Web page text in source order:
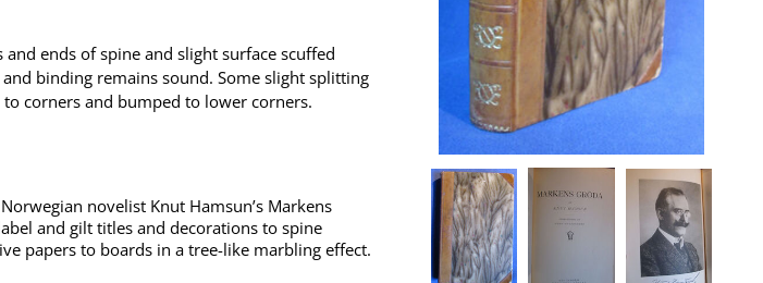
and ends of spine and slight surface scuffed
binding remains sound. Some slight splitting
corners and bumped to lower corners.
novelist Knut Hamsun’s Markens
and gilt titles and decorations to spine
papers to boards in a tree-like marbling effect.